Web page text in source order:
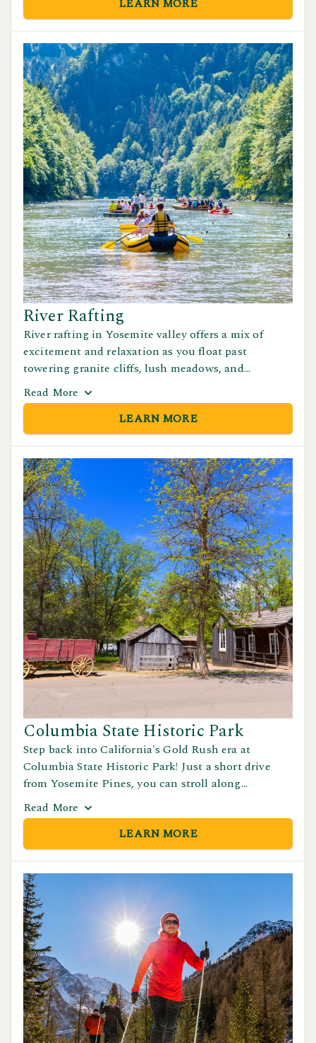
LEARN MORE
River Rafting
River rafting in Yosemite valley offers a mix of
excitement and relaxation as you float past
towering granite cliffs, lush meadows, and
incredible views of Yosemite's famous landmarks.
Whether you're paddling with friends or taking a
peacful ride downstream, it's one of the best ways
to experience the park's natural beauty from the
Read More
LEARN MORE
Columbia State Historic Park
Step back into California's Gold Rush era at
Columbia State Historic Park! Just a short drive
from Yosemite Pines, you can stroll along
preserved streets, explore historic shops and
saloons, and enjoy living history demonstrations
that bring the 1800s to life.
Read More
LEARN MORE